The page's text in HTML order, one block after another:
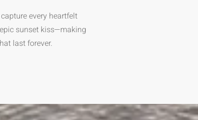
every heartfelt
sunset kiss—making
last forever.